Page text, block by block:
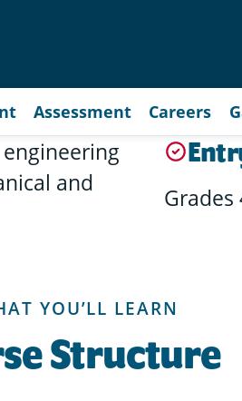
Assessment Careers
and
Grades
YOU’LL LEARN
Structure